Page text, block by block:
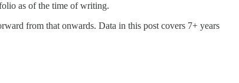
as of the time of writing.
from that onwards. Data in this post covers 7+ years